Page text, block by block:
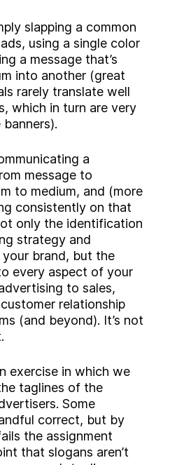
slapping a common
using a single color
a message that’s
into another (great
rarely translate well
which in turn are very
a
message to
to medium, and (more
consistently on that
only the identification
strategy and
brand, but the
every aspect of your
to sales,
relationship
(and beyond). It’s not
exercise in which we
taglines of the
Some
correct, but by
the assignment
that slogans aren’t